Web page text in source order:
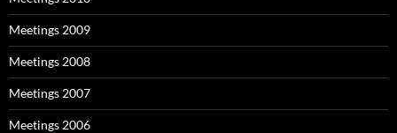
Meetings 2009
Meetings 2008
Meetings 2007
Meetings 2006